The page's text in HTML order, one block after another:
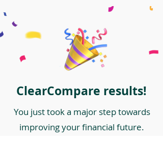
ClearCompare results!
You just took a major step towards
improving your financial future.